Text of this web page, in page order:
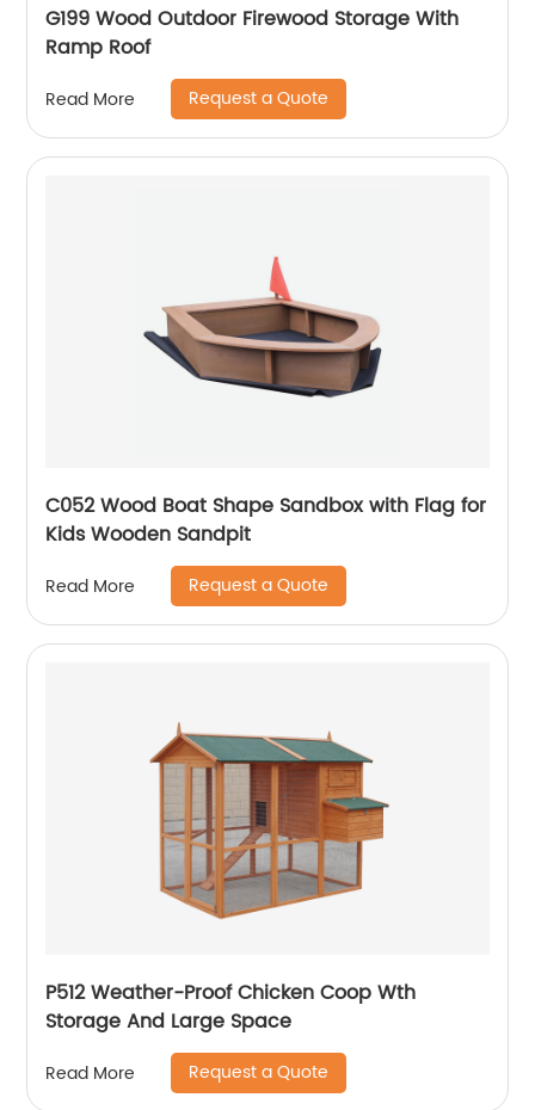
G199 Wood Outdoor Firewood Storage With
Ramp Roof
Read More Request a Quote
C052 Wood Boat Shape Sandbox with Flag for
Kids Wooden Sandpit
Read More Request a Quote
P512 Weather-Proof Chicken Coop Wth
Storage And Large Space
Read More Request a Quote